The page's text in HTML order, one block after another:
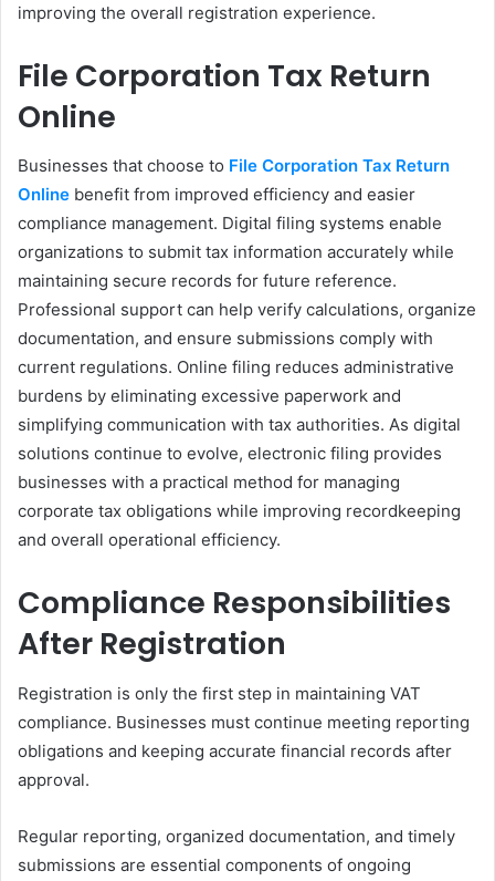
improving the overall registration experience.
File Corporation Tax Return
Online
Businesses that choose to File Corporation Tax Return
Online benefit from improved efficiency and easier
compliance management. Digital filing systems enable
organizations to submit tax information accurately while
maintaining secure records for future reference.
Professional support can help verify calculations, organize
documentation, and ensure submissions comply with
current regulations. Online filing reduces administrative
burdens by eliminating excessive paperwork and
simplifying communication with tax authorities. As digital
solutions continue to evolve, electronic filing provides
businesses with a practical method for managing
corporate tax obligations while improving recordkeeping
and overall operational efficiency.
Compliance Responsibilities
After Registration
Registration is only the first step in maintaining VAT
compliance. Businesses must continue meeting reporting
obligations and keeping accurate financial records after
approval.
Regular reporting, organized documentation, and timely
submissions are essential components of ongoing